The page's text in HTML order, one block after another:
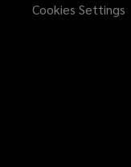
Cookies Settings